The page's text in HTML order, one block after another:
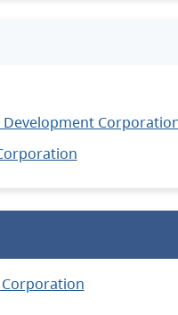
Corporation